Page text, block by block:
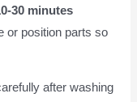
30 minutes
or position parts so
after washing